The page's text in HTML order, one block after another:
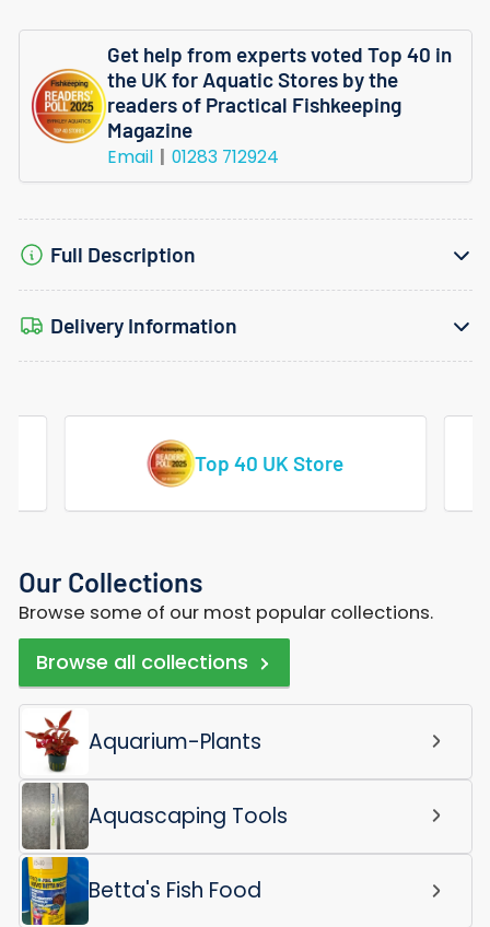
Get help from experts voted Top 40 in
the UK for Aquatic Stores by the
readers of Practical Fishkeeping
Magazine
Email
01283 712924
Full Description
Delivery Information
Vast Range Of Tropical Fish
Our Collections
Browse some of our most popular collections.
Browse all collections
Aquarium-Plants
Aquascaping Tools
Betta's Fish Food